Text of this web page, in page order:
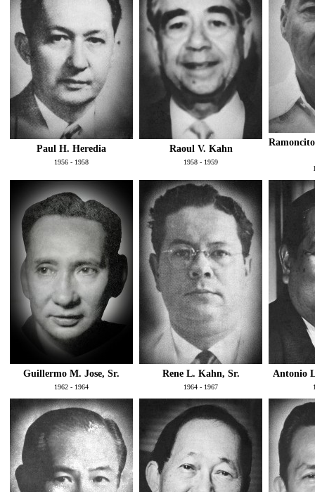
Paul H. Heredia
1956 - 1958
Raoul V. Kahn
1958 - 1959
Guillermo M. Jose, Sr.
1962 - 1964
Rene L. Kahn, Sr.
1964 - 1967
Antonio